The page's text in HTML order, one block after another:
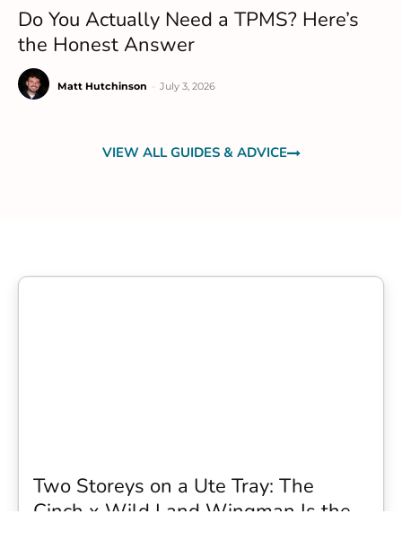
Do You Actually Need a TPMS? Here’s
the Honest Answer
Matt Hutchinson July 3, 2026
VIEW ALL GUIDES & ADVICE
Two Storeys on a Ute Tray: The
Cinch x Wild Land Wingman Is the